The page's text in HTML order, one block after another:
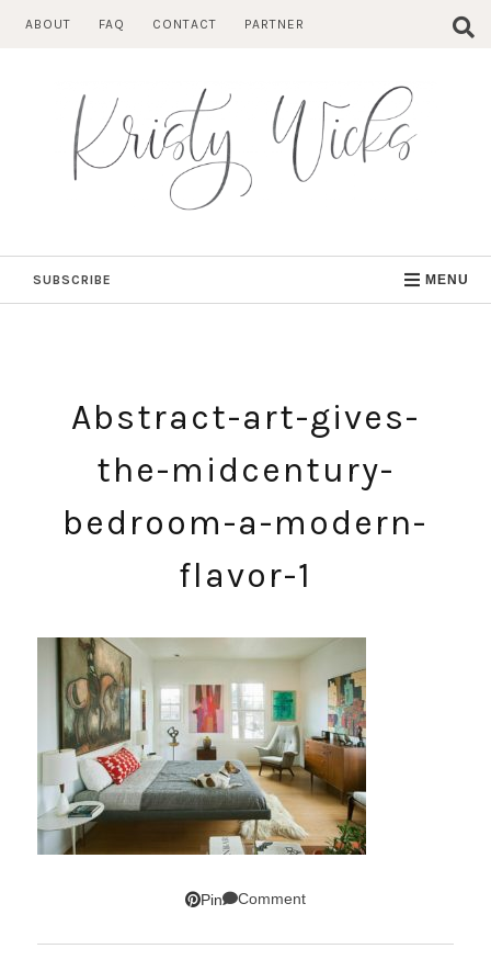
ABOUT FAQ CONTACT PARTNER
SUBSCRIBE MENU
Abstract-art-gives-
the-midcentury-
bedroom-a-modern-
flavor-1
Pin Comment